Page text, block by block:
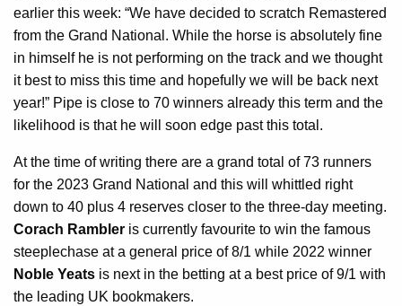
earlier this week: “We have decided to scratch Remastered
from the Grand National. While the horse is absolutely fine
in himself he is not performing on the track and we thought
it best to miss this time and hopefully we will be back next
year!” Pipe is close to 70 winners already this term and the
likelihood is that he will soon edge past this total.
At the time of writing there are a grand total of 73 runners
for the 2023 Grand National and this will whittled right
down to 40 plus 4 reserves closer to the three-day meeting.
Corach Rambler is currently favourite to win the famous
steeplechase at a general price of 8/1 while 2022 winner
Noble Yeats is next in the betting at a best price of 9/1 with
the leading UK bookmakers.